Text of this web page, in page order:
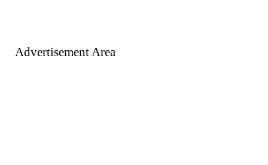
Advertisement Area